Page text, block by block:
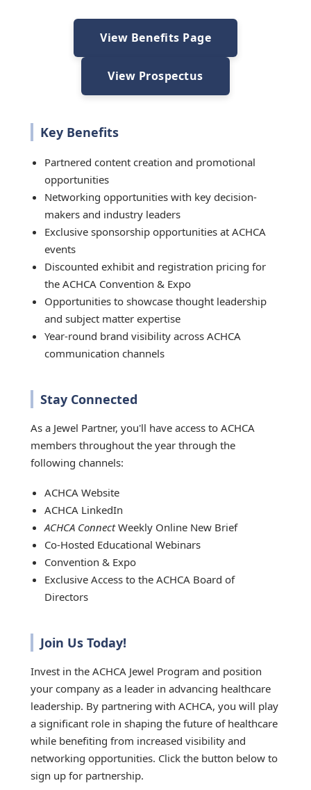
View Benefits Page
View Prospectus
Key Benefits
Partnered content creation and promotional
opportunities
Networking opportunities with key decision-
makers and industry leaders
Exclusive sponsorship opportunities at ACHCA
events
Discounted exhibit and registration pricing for
the ACHCA Convention & Expo
Opportunities to showcase thought leadership
and subject matter expertise
Year-round brand visibility across ACHCA
communication channels
Stay Connected
As a Jewel Partner, you'll have access to ACHCA
members throughout the year through the
following channels:
ACHCA Website
ACHCA LinkedIn
ACHCA ConnectWeekly Online New Brief
Co-Hosted Educational Webinars
Convention & Expo
Exclusive Access to the ACHCA Board of
Directors
Join Us Today!
Invest in the ACHCA Jewel Program and position
your company as a leader in advancing healthcare
leadership. By partnering with ACHCA, you will play
a significant role in shaping the future of healthcare
while benefiting from increased visibility and
networking opportunities. Click the button below to
sign up for partnership.